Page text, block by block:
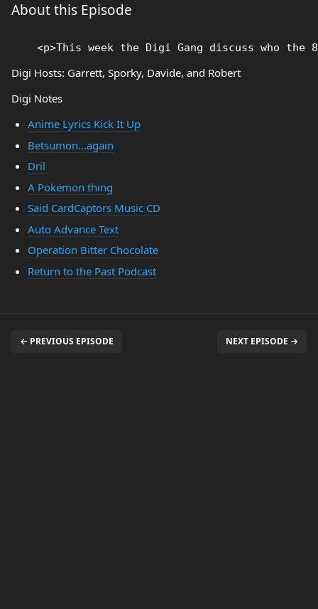
About this Episode
Digi Hosts: Garrett, Sporky, Davide, and Robert
Digi Notes
Anime Lyrics Kick It Up
Betsumon...again
Dril
A Pokemon thing
Said CardCaptors Music CD
Auto Advance Text
Operation Bitter Chocolate
Return to the Past Podcast
← PREVIOUS EPISODE NEXT EPISODE →